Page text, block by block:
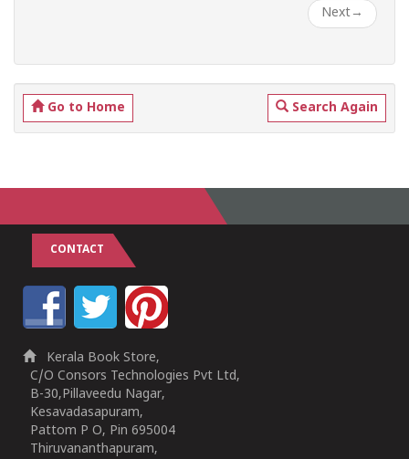
Next→
Go to Home Search Again
CONTACT
Kerala Book Store,
C/O Consors Technologies Pvt Ltd,
B-30,Pillaveedu Nagar,
Kesavadasapuram,
Pattom P O, Pin 695004
Thiruvananthapuram,